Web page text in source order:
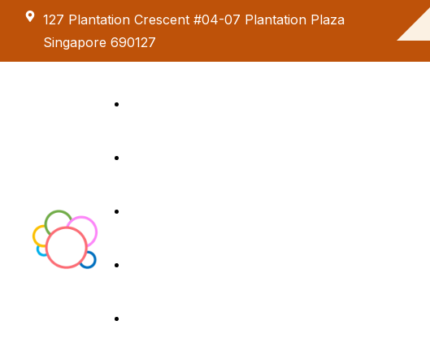
127 Plantation Crescent #04-07 Plantation Plaza
Singapore 690127